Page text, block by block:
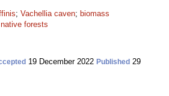
; Vachellia caven; biomass
native forests
19 December 2022 Published 29